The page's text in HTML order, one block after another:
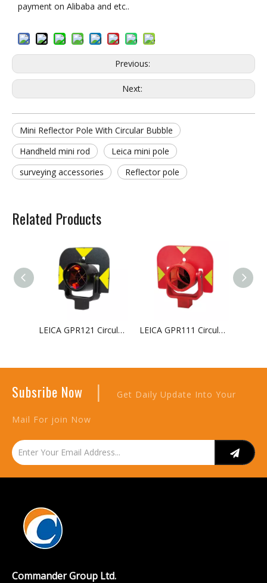
payment on Alibaba and etc..
Previous:
Next:
Mini Reflector Pole With Circular Bubble
Handheld mini rod
Leica mini pole
surveying accessories
Reflector pole
Related Products
LEICA GPR121 Circular Prism with Holder And Target LEICA GPR111 Circular Basic Prism with Target For Surveying
Subsribe Now | Get Daily Update Into Your
Mail For join Now
Commander Group Ltd.